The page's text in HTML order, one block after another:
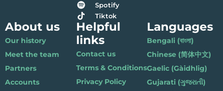
Spotify
Tiktok
About us
Our history
Meet the team
Partners
Accounts
Helpful
links
Contact us
Terms & Conditions
Privacy Policy
Languages
Bengali (বাংলা)
Chinese (简体中文)
Gaelic (Gàidhlig)
Gujarati (ગુજરાતી)